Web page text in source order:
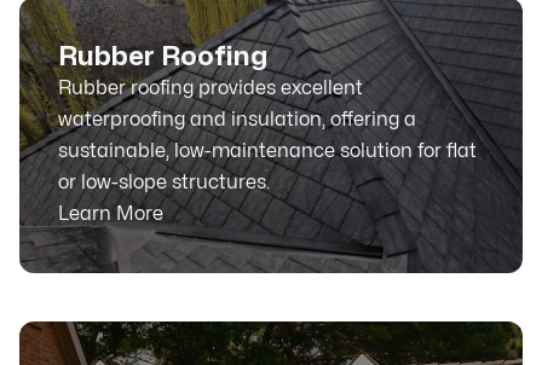
Rubber Roofing
Rubber roofing provides excellent
waterproofing and insulation, offering a
sustainable, low-maintenance solution for flat
or low-slope structures.
Learn More